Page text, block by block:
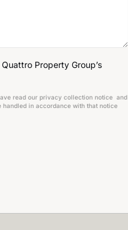
Property Group’s
read our privacy collection notice and
in accordance with that notice